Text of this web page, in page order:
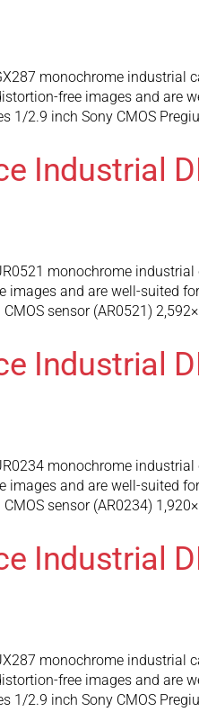
monochrome industrial
free images and
1/2.9 inch Sony CMOS
Industrial
monochrome
images and are well-suited
sensor (AR0521)
Industrial
monochrome
images and are well-suited
sensor (AR0234)
Industrial
monochrome industrial
free images and
1/2.9 inch Sony CMOS